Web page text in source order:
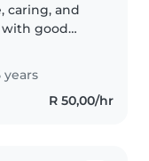
caring, and
good
I am
and able
positive..
years
R 50,00/hr